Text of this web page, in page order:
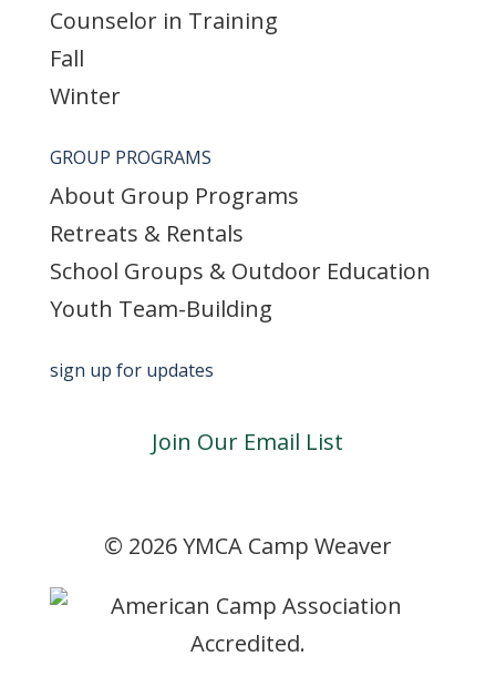
Counselor in Training
Fall
Winter
GROUP PROGRAMS
About Group Programs
Retreats & Rentals
School Groups & Outdoor Education
Youth Team-Building
sign up for updates
Join Our Email List
© 2026 YMCA Camp Weaver